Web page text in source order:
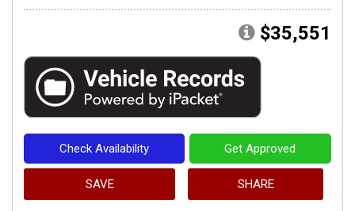
$35,551
Check Availability Get Approved
SAVE SHARE